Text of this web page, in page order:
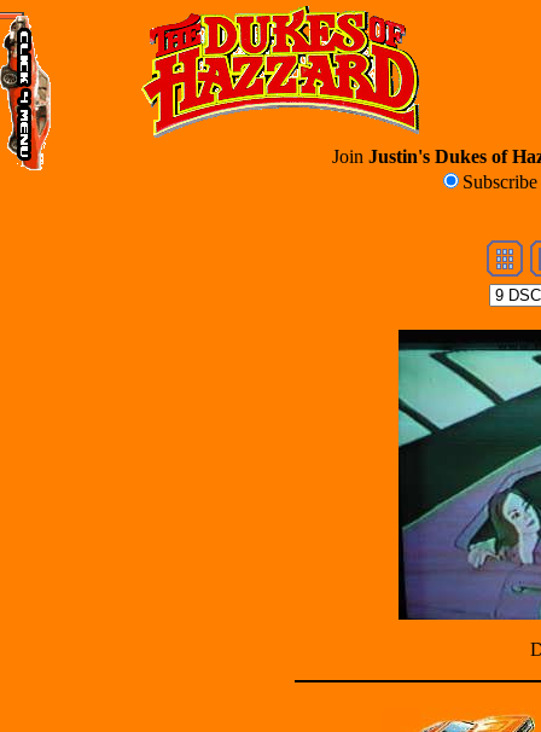
Join Justin's Dukes of
Subscribe